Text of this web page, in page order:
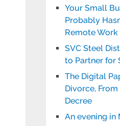
Your Small
Probably
Remote Work
SVC Steel
to Partner for
The Digital
Divorce,
Decree
An evening in